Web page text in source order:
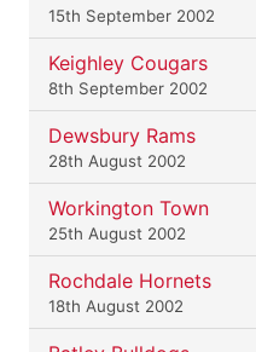
15th September 2002
Keighley Cougars
8th September 2002
Dewsbury Rams
28th August 2002
Workington Town
25th August 2002
Rochdale Hornets
18th August 2002